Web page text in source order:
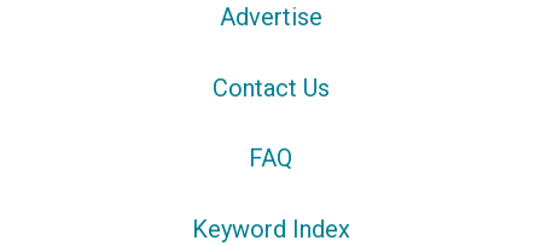
Advertise
Contact Us
FAQ
Keyword Index